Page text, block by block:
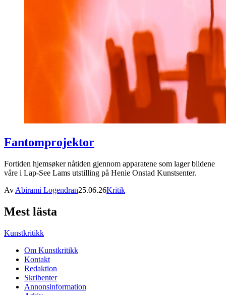
Fantomprojektor
Fortiden hjemsøker nåtiden gjennom apparatene som lager bildene
våre i Lap-See Lams utstilling på Henie Onstad Kunstsenter.
Av Abirami Logendran25.06.26Kritik
Mest lästa
Kunstkritikk
Om Kunstkritikk
Kontakt
Redaktion
Skribenter
Annonsinformation